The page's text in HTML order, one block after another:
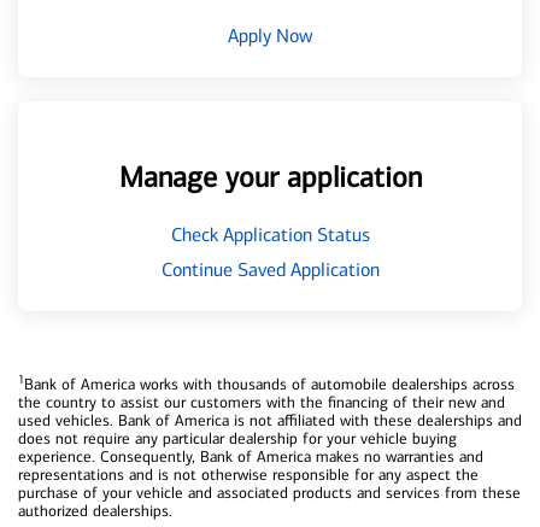
Apply Now
Manage your application
Check Application Status
Continue Saved Application
1Bank of America works with thousands of automobile dealerships across
the country to assist our customers with the financing of their new and
used vehicles. Bank of America is not affiliated with these dealerships and
does not require any particular dealership for your vehicle buying
experience. Consequently, Bank of America makes no warranties and
representations and is not otherwise responsible for any aspect the
purchase of your vehicle and associated products and services from these
authorized dealerships.